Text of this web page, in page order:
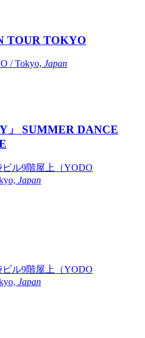
TOUR TOKYO
/ Tokyo, Japan
」 SUMMER DANCE
ル9階屋上（YODO
Japan
ル9階屋上（YODO
Japan